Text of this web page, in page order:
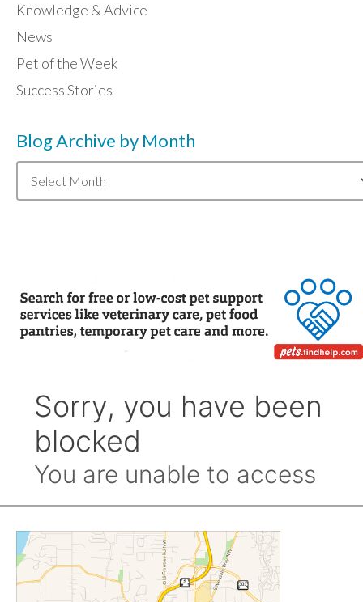
Knowledge & Advice
News
Pet of the Week
Success Stories
Blog Archive by Month
Archive